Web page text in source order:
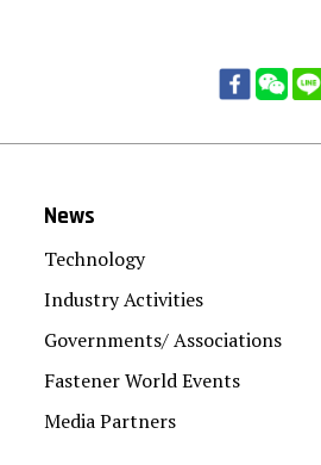
News
Technology
Industry Activities
Governments/ Associations
Fastener World Events
Media Partners